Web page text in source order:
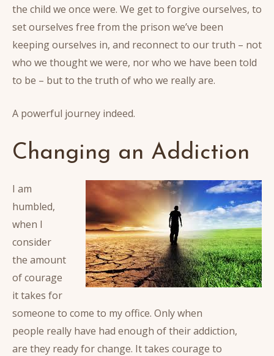
the child we once were. We get to forgive ourselves, to
set ourselves free from the prison we’ve been
keeping ourselves in, and reconnect to our truth – not
who we thought we were, nor who we have been told
to be – but to the truth of who we really are.
A powerful journey indeed.
Changing an Addiction
I am
humbled,
when I
consider
the amount
of courage
it takes for
someone to come to my office. Only when
people really have had enough of their addiction,
are they ready for change. It takes courage to